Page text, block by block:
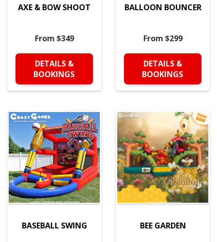
AXE & BOW SHOOT
From $349
DETAILS &
BOOKINGS
BALLOON BOUNCER
From $299
DETAILS &
BOOKINGS
BASEBALL SWING BEE GARDEN